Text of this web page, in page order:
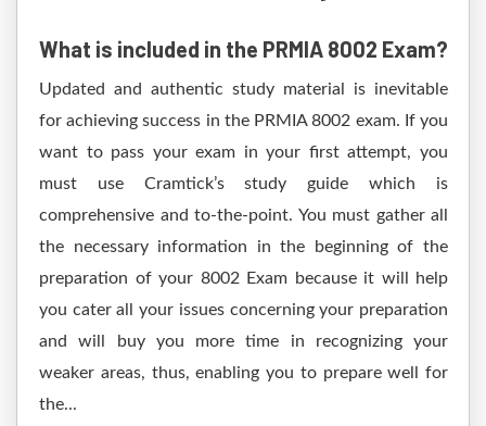
What is included in the PRMIA 8002 Exam?
Updated and authentic study material is inevitable
for achieving success in the PRMIA 8002 exam. If you
want to pass your exam in your first attempt, you
must use Cramtick’s study guide which is
comprehensive and to-the-point. You must gather all
the necessary information in the beginning of the
preparation of your 8002 Exam because it will help
you cater all your issues concerning your preparation
and will buy you more time in recognizing your
weaker areas, thus, enabling you to prepare well for
the...